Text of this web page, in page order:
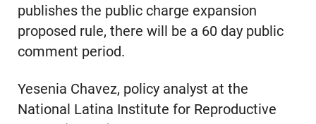
publishes the public charge expansion
proposed rule, there will be a 60 day public
comment period.
Yesenia Chavez, policy analyst at the
National Latina Institute for Reproductive